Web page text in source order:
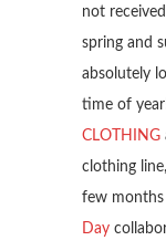
not
spring and
absolutely
time of
CLOTHING
clothing
few
Day